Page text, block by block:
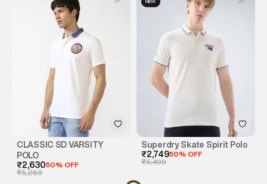
CLASSIC SD VARSITY
POLO
₹2,63050% OFF
₹5,260
NEW
Superdry Skate Spirit Polo
₹2,74950% OFF
₹5,499